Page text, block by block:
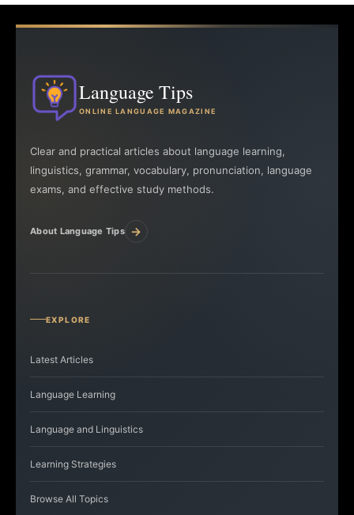
Language Tips
ONLINE LANGUAGE MAGAZINE
Clear and practical articles about language learning,
linguistics, grammar, vocabulary, pronunciation, language
exams, and effective study methods.
About Language Tips →
EXPLORE
Latest Articles
Language Learning
Language and Linguistics
Learning Strategies
Browse All Topics